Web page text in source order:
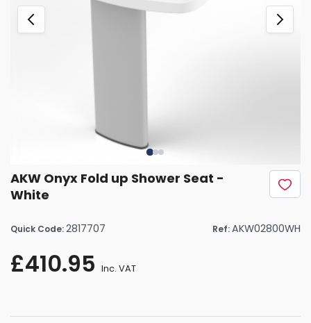
AKW Onyx Fold up Shower Seat -
White
Quick Code:2817707 Ref:AKW02800WH
£410.95 Inc. VAT